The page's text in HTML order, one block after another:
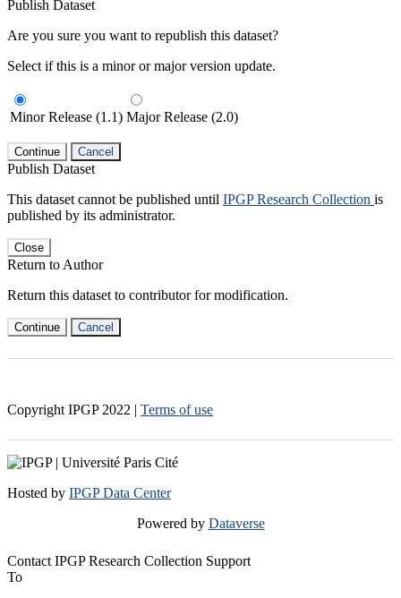
Publish Dataset
Are you sure you want to republish this dataset?
Select if this is a minor or major version update.
Minor Release (1.1) Major Release (2.0)
Continue Cancel
Publish Dataset
This dataset cannot be published until IPGP Research Collection is
published by its administrator.
Close
Return to Author
Return this dataset to contributor for modification.
Continue Cancel
Copyright IPGP 2022 | Terms of use
Hosted by IPGP Data Center
Powered by Dataverse
Contact IPGP Research Collection Support
To